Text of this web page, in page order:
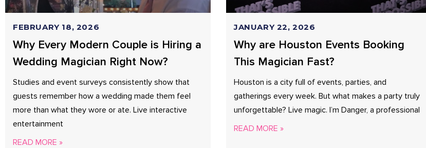
Why Every Modern Couple is Hiring a
Wedding Magician Right Now?
Studies and event surveys consistently show that
guests remember how a wedding made them feel
more than what they wore or ate. Live interactive
entertainment
READ MORE »
FEBRUARY 18, 2026
Why are Houston Events Booking
This Magician Fast?
Houston is a city full of events, parties, and
gatherings every week. But what makes a party truly
unforgettable? Live magic. I’m Danger, a professional
READ MORE »
JANUARY 22, 2026